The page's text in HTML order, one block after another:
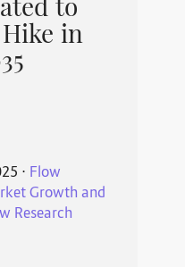
to
in
⋅ Flow
Growth and
Research